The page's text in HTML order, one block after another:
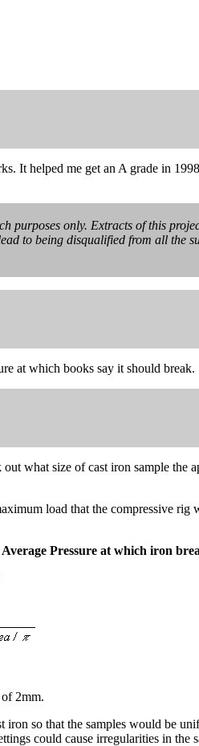
It helped me get an A grade in
purposes only. Extracts of this
to being disqualified from all the
at which books say it should break.
what size of cast iron sample the
load that the compressive
Pressure at which iron
2mm.
so that the samples would be
could cause irregularities in